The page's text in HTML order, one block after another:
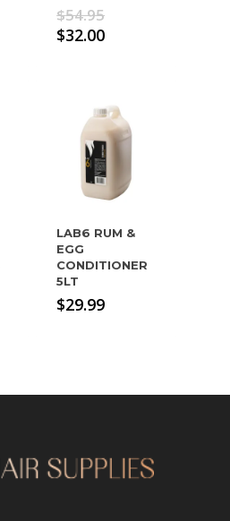
$54.95Original
price
$32.00Current
LAB6 RUM &
EGG
CONDITIONER
5LT
$29.99